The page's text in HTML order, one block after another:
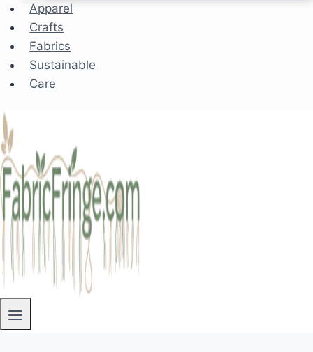
Apparel
Crafts
Fabrics
Sustainable
Care